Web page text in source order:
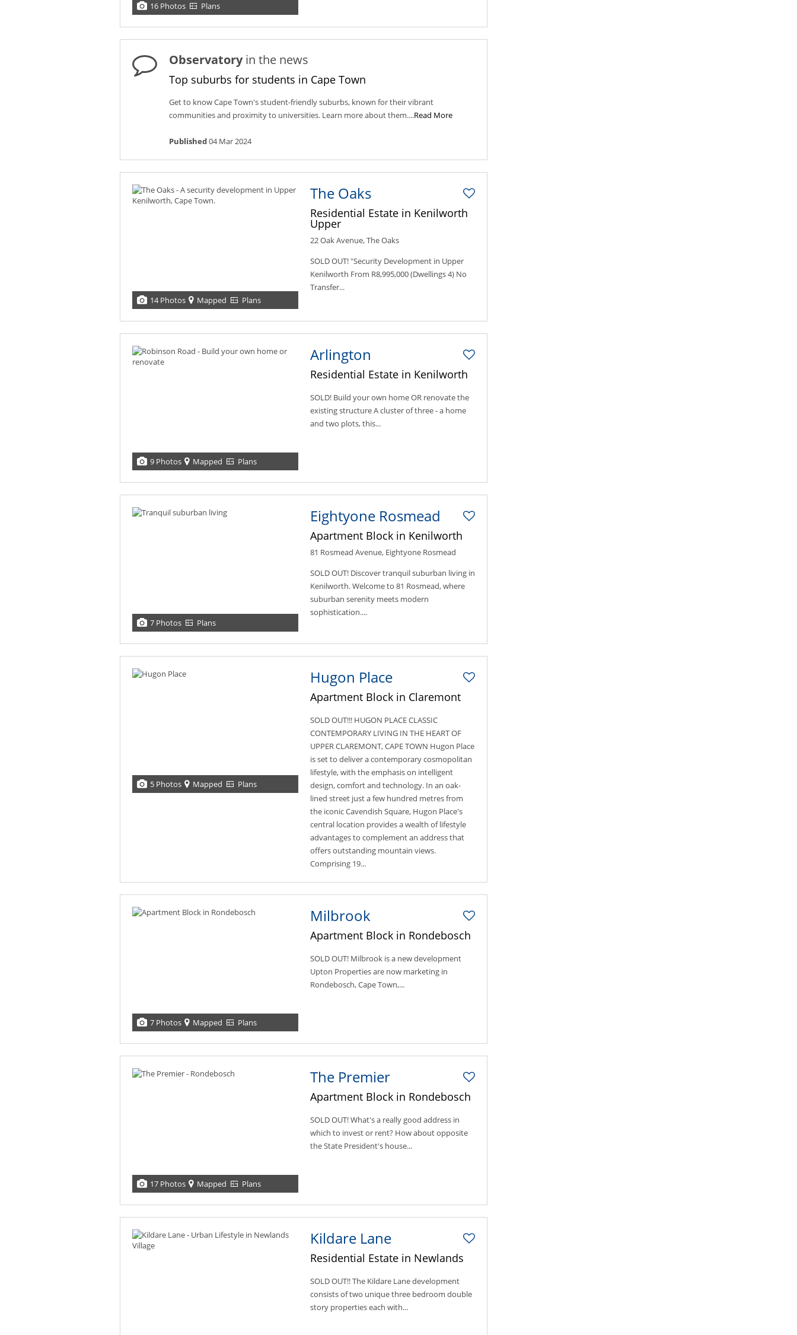
16 Photos Plans
Observatoryin the news
Top suburbs for students in Cape Town
Get to know Cape Town's student-friendly suburbs, known for their vibrant
communities and proximity to universities. Learn more about them....Read More
Published04 Mar 2024
14 Photos Mapped Plans
The Oaks
Residential Estate in Kenilworth
Upper
22 Oak Avenue, The Oaks
SOLD OUT! "Security Development in Upper
Kenilworth From R8,995,000 (Dwellings 4) No
Transfer...
9 Photos Mapped Plans
Arlington
Residential Estate in Kenilworth
SOLD! Build your own home OR renovate the
existing structure A cluster of three - a home
and two plots, this...
7 Photos Plans
Eightyone Rosmead
Apartment Block in Kenilworth
81 Rosmead Avenue, Eightyone Rosmead
SOLD OUT! Discover tranquil suburban living in
Kenilworth. Welcome to 81 Rosmead, where
suburban serenity meets modern
sophistication....
5 Photos Mapped Plans
Hugon Place
Apartment Block in Claremont
SOLD OUT!!! HUGON PLACE CLASSIC
CONTEMPORARY LIVING IN THE HEART OF
UPPER CLAREMONT, CAPE TOWN Hugon Place
is set to deliver a contemporary cosmopolitan
lifestyle, with the emphasis on intelligent
design, comfort and technology. In an oak-
lined street just a few hundred metres from
the iconic Cavendish Square, Hugon Place's
central location provides a wealth of lifestyle
advantages to complement an address that
offers outstanding mountain views.
Comprising 19...
7 Photos Mapped Plans
Milbrook
Apartment Block in Rondebosch
SOLD OUT! Milbrook is a new development
Upton Properties are now marketing in
Rondebosch, Cape Town,...
17 Photos Mapped Plans
The Premier
Apartment Block in Rondebosch
SOLD OUT! What's a really good address in
which to invest or rent? How about opposite
the State President's house...
Kildare Lane
Residential Estate in Newlands
SOLD OUT!! The Kildare Lane development
consists of two unique three bedroom double
story properties each with...